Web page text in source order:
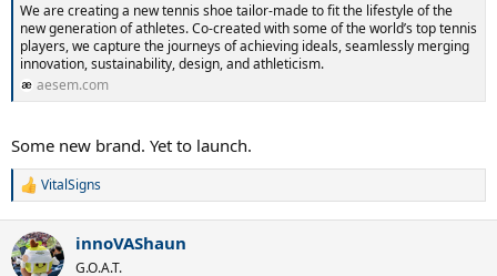
We are creating a new tennis shoe tailor-made to fit the lifestyle of the
new generation of athletes. Co-created with some of the world’s top tennis
players, we capture the journeys of achieving ideals, seamlessly merging
innovation, sustainability, design, and athleticism.
aesem.com
Some new brand. Yet to launch.
R
c
t
VitalSigns
innoVAShaun
G.O.A.T.